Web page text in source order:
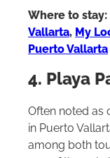
Where to stay:
Vallarta, My
Puerto Vallarta
4. Playa
Often noted as
in Puerto
among both